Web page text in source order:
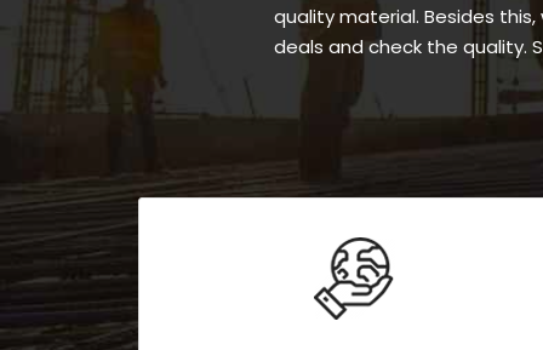
quality material. Besides
deals and check the quality.